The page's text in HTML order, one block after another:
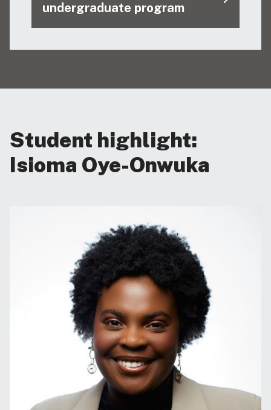
undergraduate program
Student highlight:
Isioma Oye-Onwuka